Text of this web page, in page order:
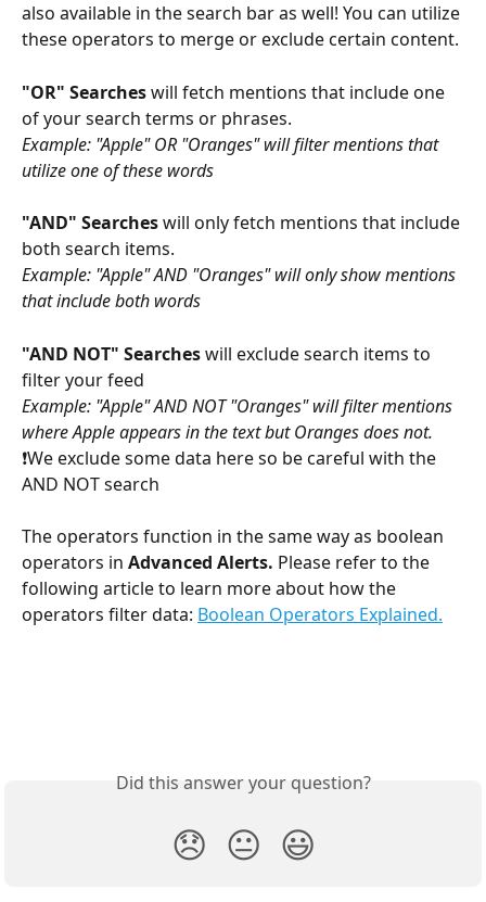
also available in the search bar as well! You can utilize
these operators to merge or exclude certain content.
"OR" Searches will fetch mentions that include one
of your search terms or phrases.
Example: "Apple" OR "Oranges" will filter mentions that
utilize one of these words
"AND" Searches will only fetch mentions that include
both search items.
Example: "Apple" AND "Oranges" will only show mentions
that include both words
"AND NOT" Searches will exclude search items to
filter your feed
Example: "Apple" AND NOT "Oranges" will filter mentions
where Apple appears in the text but Oranges does not.
❗We exclude some data here so be careful with the
AND NOT search
The operators function in the same way as boolean
operators in Advanced Alerts. Please refer to the
following article to learn more about how the
operators filter data: Boolean Operators Explained.
Did this answer your question?
😞 😐 😃